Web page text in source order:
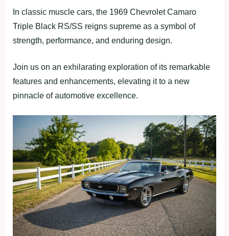
In classic muscle cars, the 1969 Chevrolet Camaro
Triple Black RS/SS reigns supreme as a symbol of
strength, performance, and enduring design.
Join us on an exhilarating exploration of its remarkable
features and enhancements, elevating it to a new
pinnacle of automotive excellence.